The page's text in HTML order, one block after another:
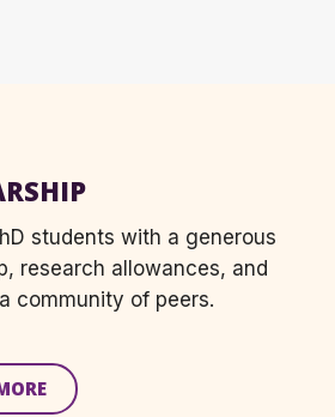
students with a generous
research allowances, and
community of peers.